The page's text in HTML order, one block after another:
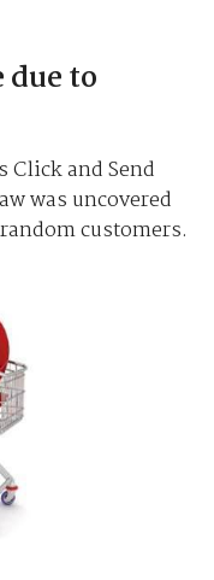
to
and Send
was uncovered
customers.